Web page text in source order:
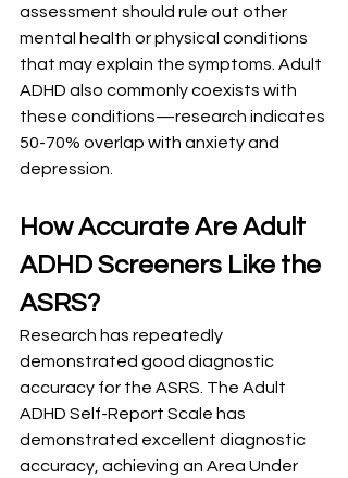
assessment should rule out other
mental health or physical conditions
that may explain the symptoms. Adult
ADHD also commonly coexists with
these conditions—research indicates
50-70% overlap with anxiety and
depression.
How Accurate Are Adult
ADHD Screeners Like the
ASRS?
Research has repeatedly
demonstrated good diagnostic
accuracy for the ASRS. The Adult
ADHD Self-Report Scale has
demonstrated excellent diagnostic
accuracy, achieving an Area Under